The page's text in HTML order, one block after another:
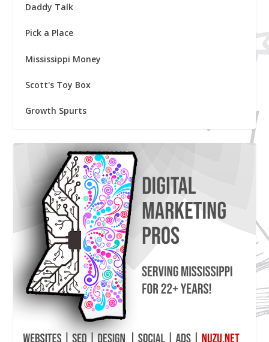
Daddy Talk
Pick a Place
Mississippi Money
Scott's Toy Box
Growth Spurts